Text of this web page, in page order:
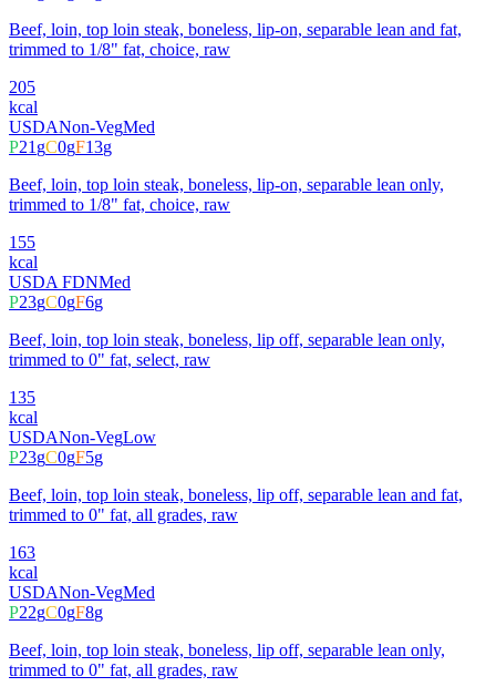
Beef, loin, top loin steak, boneless, lip-on, separable lean and fat,
trimmed to 1/8" fat, choice, raw
205
kcal
USDANon-VegMed
P21gC0gF13g
Beef, loin, top loin steak, boneless, lip-on, separable lean only,
trimmed to 1/8" fat, choice, raw
155
kcal
USDA FDNMed
P23gC0gF6g
Beef, loin, top loin steak, boneless, lip off, separable lean only,
trimmed to 0" fat, select, raw
135
kcal
USDANon-VegLow
P23gC0gF5g
Beef, loin, top loin steak, boneless, lip off, separable lean and fat,
trimmed to 0" fat, all grades, raw
163
kcal
USDANon-VegMed
P22gC0gF8g
Beef, loin, top loin steak, boneless, lip off, separable lean only,
trimmed to 0" fat, all grades, raw